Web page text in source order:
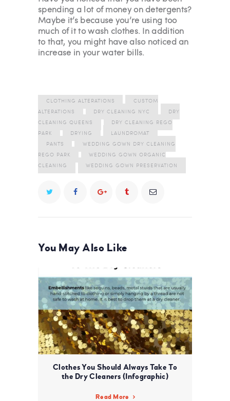
spending a lot of money on detergents?
Maybe it’s because you’re using too
much of it to wash clothes. In addition
to that, you might have also noticed an
increase in your water bills.
CLOTHING ALTERATIONS
CUSTOM
ALTERATIONS
DRY CLEANING NYC
DRY
CLEANING QUEENS
DRY CLEANING REGO
PARK
DRYING
LAUNDROMAT
PANTS
WEDDING GOWN DRY CLEANING
REGO PARK
WEDDING GOWN ORGANIC
CLEANING
WEDDING GOWN PRESERVATION
You May Also Like
Clothes You Should Always Take To
the Dry Cleaners (Infographic)
Read More